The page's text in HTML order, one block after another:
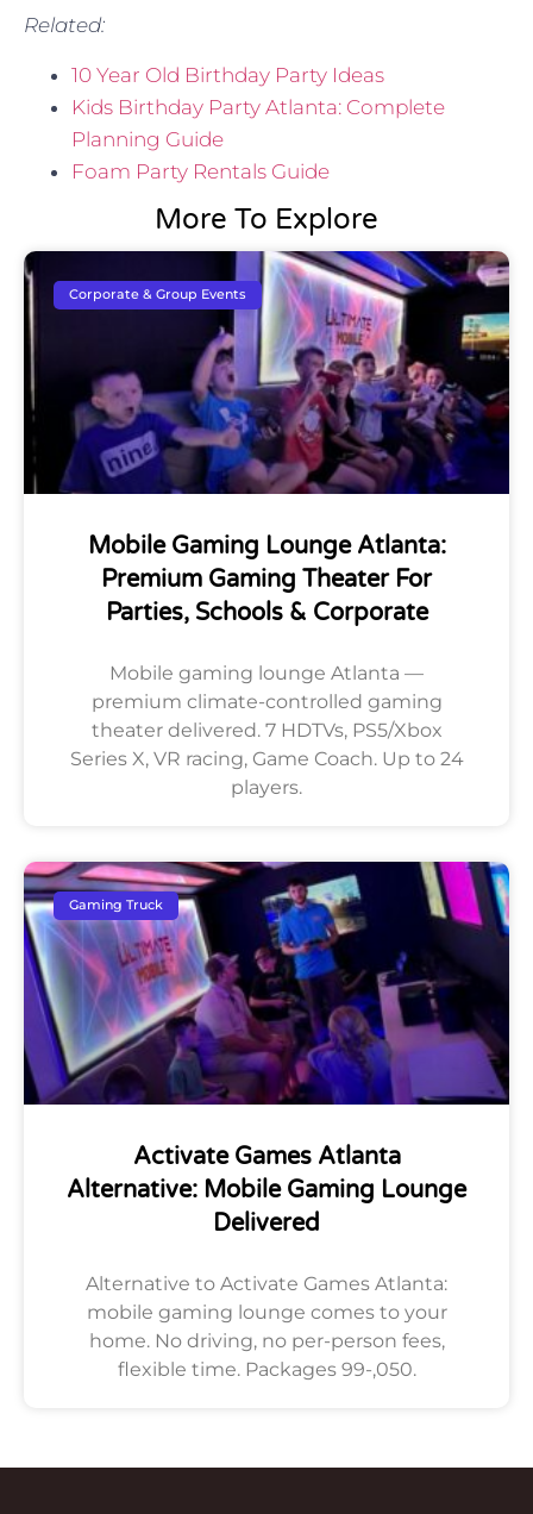
Related:
10 Year Old Birthday Party Ideas
Kids Birthday Party Atlanta: Complete
Planning Guide
Foam Party Rentals Guide
More To Explore
Corporate & Group Events
Mobile Gaming Lounge Atlanta:
Premium Gaming Theater For
Parties, Schools & Corporate
Mobile gaming lounge Atlanta —
premium climate-controlled gaming
theater delivered. 7 HDTVs, PS5/Xbox
Series X, VR racing, Game Coach. Up to 24
players.
Gaming Truck
Activate Games Atlanta
Alternative: Mobile Gaming Lounge
Delivered
Alternative to Activate Games Atlanta:
mobile gaming lounge comes to your
home. No driving, no per-person fees,
flexible time. Packages 99-,050.